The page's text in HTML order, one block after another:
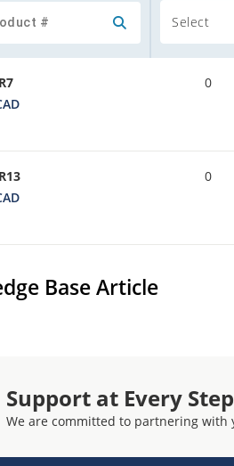
Select
0
0
Base Article
Support at Every Step
We are committed to partnering with